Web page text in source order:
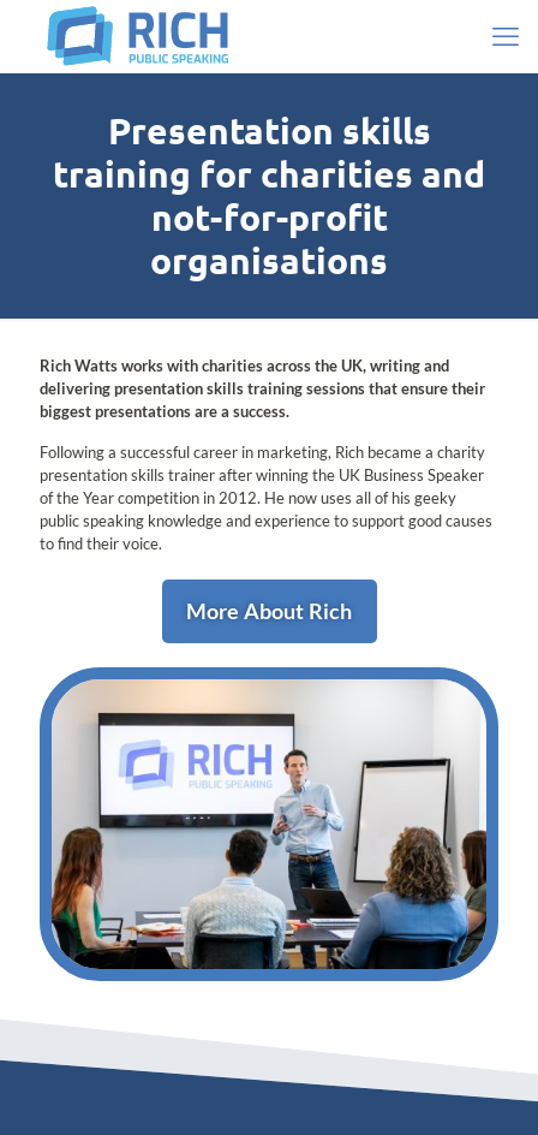
Presentation skills
training for charities and
not-for-profit
organisations
Rich Watts works with charities across the UK, writing and
delivering presentation skills training sessions that ensure their
biggest presentations are a success.
Following a successful career in marketing, Rich became a charity
presentation skills trainer after winning the UK Business Speaker
of the Year competition in 2012. He now uses all of his geeky
public speaking knowledge and experience to support good causes
to find their voice.
More About Rich